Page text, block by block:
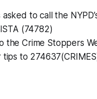
to call the
(74782)
the Crime Stoppers
to